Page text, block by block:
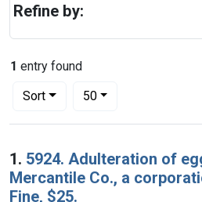
1 entry found
Sort
Number of results to display per
50per page
Search Results
1. 5924. Adulteration of
Mercantile Co., a
Fine, $25.
Refine by: